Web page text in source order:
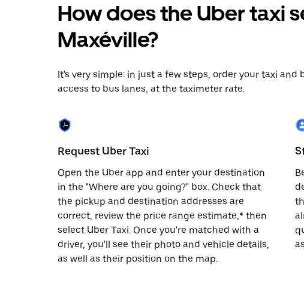
calendar
select
a
the
escape
close
the
How does the Uber taxi
Maxéville?
It's very simple: in just a few steps, order your taxi
access to bus lanes, at the taximeter rate.
Request Uber Taxi
Open the Uber app and enter your destination
in the "Where are you going?" box. Check that
the pickup and destination addresses are
correct, review the price range estimate,* then
select Uber Taxi. Once you're matched with a
driver, you'll see their photo and vehicle details,
as well as their position on the map.